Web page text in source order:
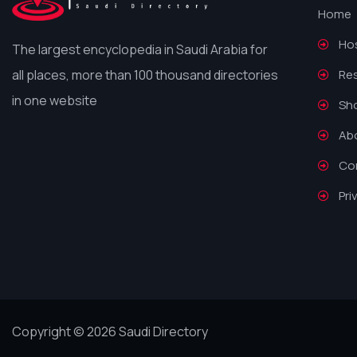
The largest encyclopedia in Saudi Arabia for
all places, more than 100 thousand directories
in one website
Home
Copyright © 2026 Saudi Directory